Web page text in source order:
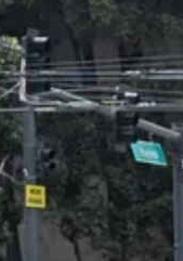
one in San Francisco.
of the
. These were the things
off with small but
of using Mexican